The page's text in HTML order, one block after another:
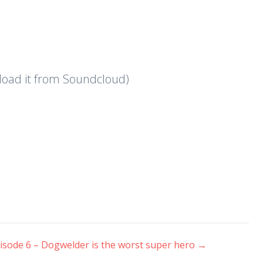
it from Soundcloud)
6 – Dogwelder is the worst super hero →